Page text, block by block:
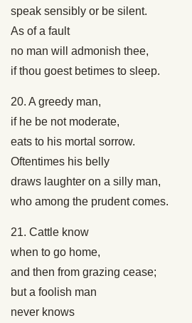
speak sensibly or be silent.
As of a fault
no man will admonish thee,
if thou goest betimes to sleep.
20. A greedy man,
if he be not moderate,
eats to his mortal sorrow.
Oftentimes his belly
draws laughter on a silly man,
who among the prudent comes.
21. Cattle know
when to go home,
and then from grazing cease;
but a foolish man
never knows